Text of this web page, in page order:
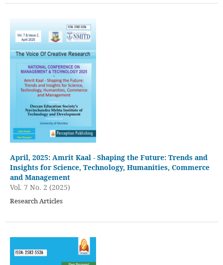
April, 2025: Amrit Kaal - Shaping the Future: Trends and
Insights for Science, Technology, Humanities, Commerce
and Management
Vol. 7 No. 2 (2025)
Research Articles